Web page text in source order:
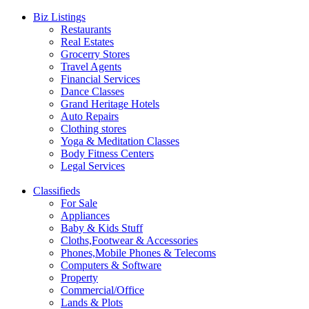
Biz Listings
Restaurants
Real Estates
Grocerry Stores
Travel Agents
Financial Services
Dance Classes
Grand Heritage Hotels
Auto Repairs
Clothing stores
Yoga & Meditation Classes
Body Fitness Centers
Legal Services
Classifieds
For Sale
Appliances
Baby & Kids Stuff
Cloths,Footwear & Accessories
Phones,Mobile Phones & Telecoms
Computers & Software
Property
Commercial/Office
Lands & Plots